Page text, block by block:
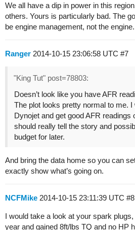
We all have a dip in power in this
others. Yours is particularly bad. The
be engine management, not the engine.
Ranger 2014-10-15 23:06:58 UTC #7
"King Tut" post=78803:
Doesn’t look like you have AFR
The plot looks pretty normal to me.
Dynojet and get good AFR readings
should really tell the story and
budget for later.
And bring the data home so you can
exactly show what’s going on.
NCFMike 2014-10-15 23:11:39 UTC #8
I would take a look at your spark
year and gained 8ft/lbs TQ and no HP